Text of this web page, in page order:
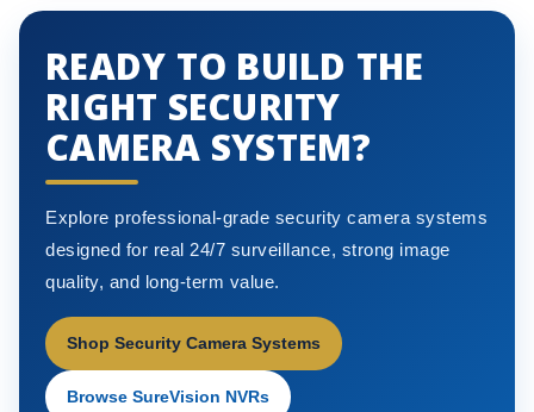
READY TO BUILD THE
RIGHT SECURITY
CAMERA SYSTEM?
Explore professional-grade security camera systems
designed for real 24/7 surveillance, strong image
quality, and long-term value.
Shop Security Camera Systems
Browse SureVision NVRs